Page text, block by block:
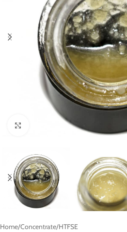
Click to enlarge
Home/Concentrate/HTFSE